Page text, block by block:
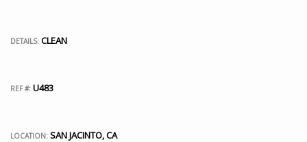
DETAILS: CLEAN
REF #: U483
LOCATION: SAN JACINTO, CA